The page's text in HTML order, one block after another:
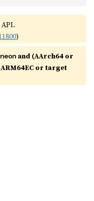
)
neon and (AArch64 or
or target